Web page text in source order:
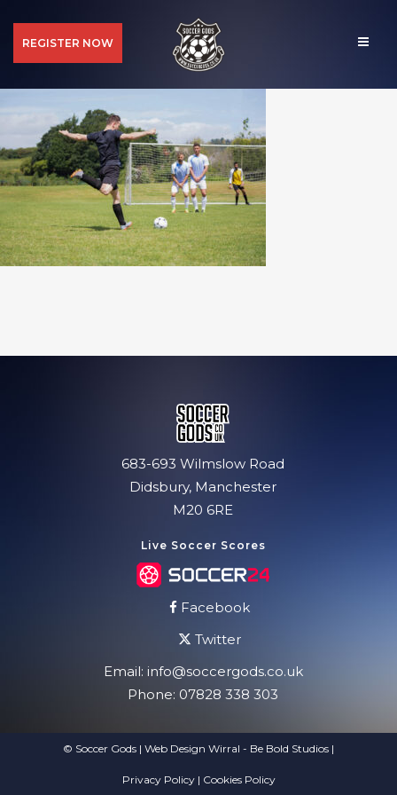
REGISTER NOW
683-693 Wilmslow Road
Didsbury, Manchester
M20 6RE
Live Soccer Scores
Facebook
Twitter
Email: info@soccergods.co.uk
Phone: 07828 338 303
© Soccer Gods | Web Design Wirral - Be Bold Studios |
Privacy Policy| Cookies Policy